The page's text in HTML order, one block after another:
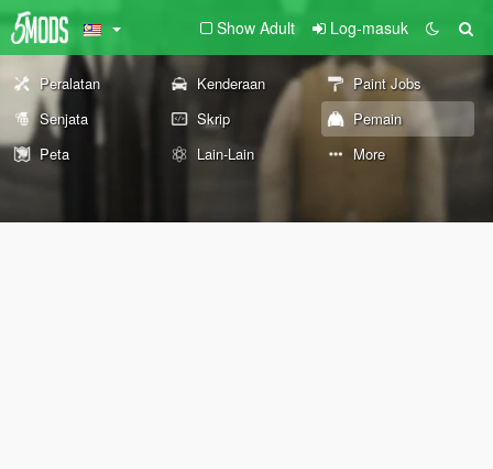
Show Adult Log-masuk
Peralatan Kenderaan
Paint Jobs
Senjata
Skrip
Pemain
Peta
Lain-Lain More